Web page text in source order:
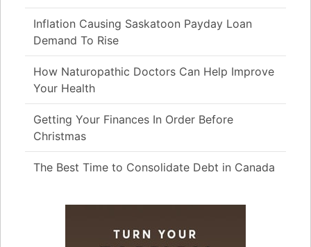
Inflation Causing Saskatoon Payday Loan
Demand To Rise
How Naturopathic Doctors Can Help Improve
Your Health
Getting Your Finances In Order Before
Christmas
The Best Time to Consolidate Debt in Canada